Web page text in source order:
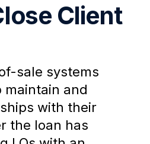
Client
sale systems
maintain and
with their
the loan has